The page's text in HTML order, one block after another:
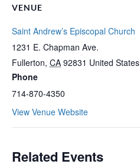
VENUE
Saint Andrew’s Episcopal Church
1231 E. Chapman Ave.
Fullerton, CA 92831 United States
Phone
714-870-4350
View Venue Website
Related Events